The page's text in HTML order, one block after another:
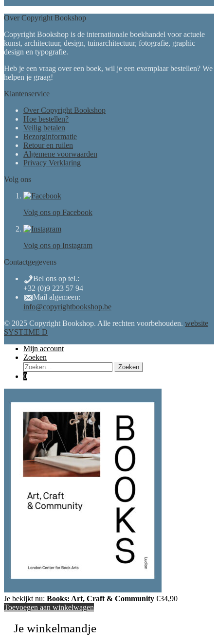
Over Copyright Bookshop
Copyright Bookshop is de internationale boekhandel voor actuele
kunst, architectuur, design, tuinarchitectuur, fotografie, graphic
design en typografie.
Heb je een vraag over een boek, wil je een exemplaar bestellen? We
helpen je graag!
Klantenservice
Over Copyright Bookshop
Hoe bestellen?
Veilig betalen
Bezorginformatie
Retour en ruilen
Algemene voorwaarden
Privacy Verklaring
Volg ons
Volg ons op Facebook
Volg ons op Instagram
Contactgegevens
Bel ons op tel.:
+32 (0)9 223 57 94
Mail algemeen:
info@copyrightbookshop.be
© 2025 Copyright Bookshop. Alle rechten voorbehouden. website
SYSTƎME D
Mijn account
Zoeken
Zoeken
naar:
Zoeken
0
Je bekijkt nu: Books: Art, Craft & Community €34,90
Toevoegen aan winkelwagen
Je winkelmandje